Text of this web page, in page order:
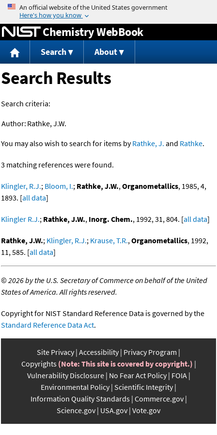
Jump to content
Chemistry WebBook
Search About
Search Results
Search criteria:
Author: Rathke, J.W.
You may also wish to search for items byRathke, J. and Rathke.
3 matching references were found.
Klingler, R.J.; Bloom, I.; Rathke, J.W.,Organometallics, 1985, 4,
1893. [all data]
Klingler R.J.; Rathke, J.W., Inorg. Chem., 1992, 31, 804. [all data]
Rathke, J.W.; Klingler, R.J.; Krause, T.R.,Organometallics, 1992,
11, 585. [all data]
©2026 by the U.S. Secretary of Commerce on behalf of the United
States of America. All rights reserved.
Copyright for NIST Standard Reference Data is governed by the
Standard Reference Data Act.
Site Privacy Accessibility Privacy Program
Copyrights (Note: This site is covered by copyright.)
Vulnerability Disclosure No Fear Act Policy FOIA
Environmental Policy Scientific Integrity
Information Quality Standards Commerce.gov
Science.gov USA.gov Vote.gov